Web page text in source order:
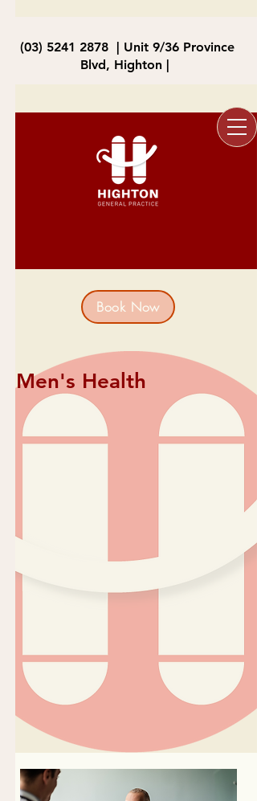
(03) 5241 2878| Unit 9/36 Province
Blvd, Highton |
Book Now
Men's Health